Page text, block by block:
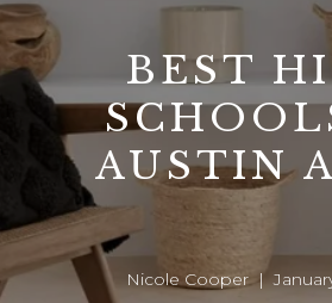
BEST
AUSTIN
Nicole Cooper |